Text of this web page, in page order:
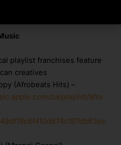
playlist franchises feature
creatives
(Afrobeats Hits) –
za/playlist/afro